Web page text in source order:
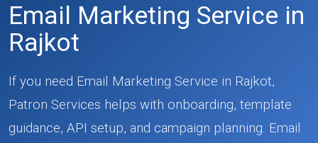
Email Marketing Service in
Rajkot
If you need Email Marketing Service in Rajkot,
Patron Services helps with onboarding, template
guidance, API setup, and campaign planning. Email